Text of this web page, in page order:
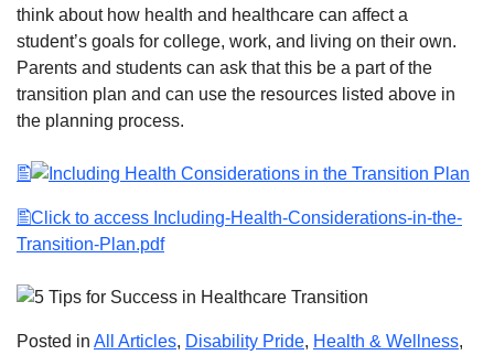
think about how health and healthcare can affect a
student’s goals for college, work, and living on their own.
Parents and students can ask that this be a part of the
transition plan and can use the resources listed above in
the planning process.
Click to access Including-Health-Considerations-in-the-
Transition-Plan.pdf
Posted in All Articles, Disability Pride, Health & Wellness,